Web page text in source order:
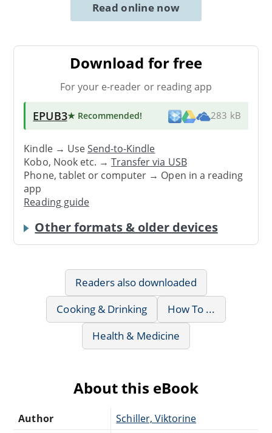
Read online now
Download for free
For your e-reader or reading app
EPUB3★ Recommended! 283 kB
Kindle → UseSend-to-Kindle
Kobo, Nook etc. →Transfer via USB
Phone, tablet or computer → Open in a reading
app
Reading guide
Other formats & older devices
Readers also downloaded
Cooking & Drinking
How To ...
Health & Medicine
About this eBook
Author Schiller, Viktorine